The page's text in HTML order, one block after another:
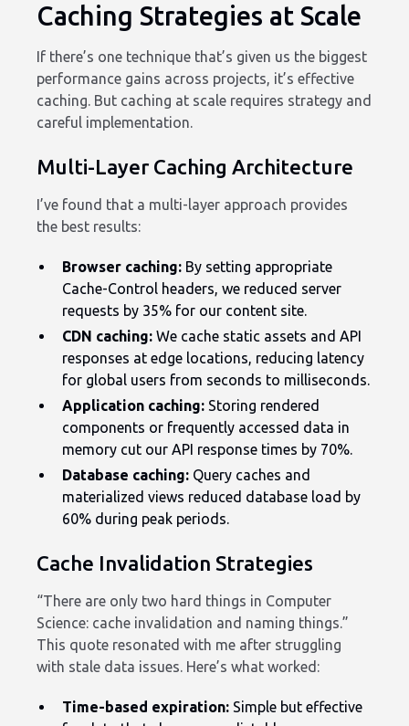
Caching Strategies at Scale
If there’s one technique that’s given us the biggest
performance gains across projects, it’s effective
caching. But caching at scale requires strategy and
careful implementation.
Multi-Layer Caching Architecture
I’ve found that a multi-layer approach provides
the best results:
Browser caching: By setting appropriate
Cache-Control headers, we reduced server
requests by 35% for our content site.
CDN caching: We cache static assets and API
responses at edge locations, reducing latency
for global users from seconds to milliseconds.
Application caching: Storing rendered
components or frequently accessed data in
memory cut our API response times by 70%.
Database caching: Query caches and
materialized views reduced database load by
60% during peak periods.
Cache Invalidation Strategies
“There are only two hard things in Computer
Science: cache invalidation and naming things.”
This quote resonated with me after struggling
with stale data issues. Here’s what worked:
Time-based expiration: Simple but effective